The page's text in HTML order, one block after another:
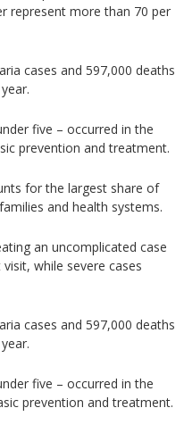
represent more than 70 per
cases and 597,000 deaths
five – occurred in the
prevention and treatment.
for the largest share of
and health systems.
an uncomplicated case
while severe cases
cases and 597,000 deaths
five – occurred in the
prevention and treatment.